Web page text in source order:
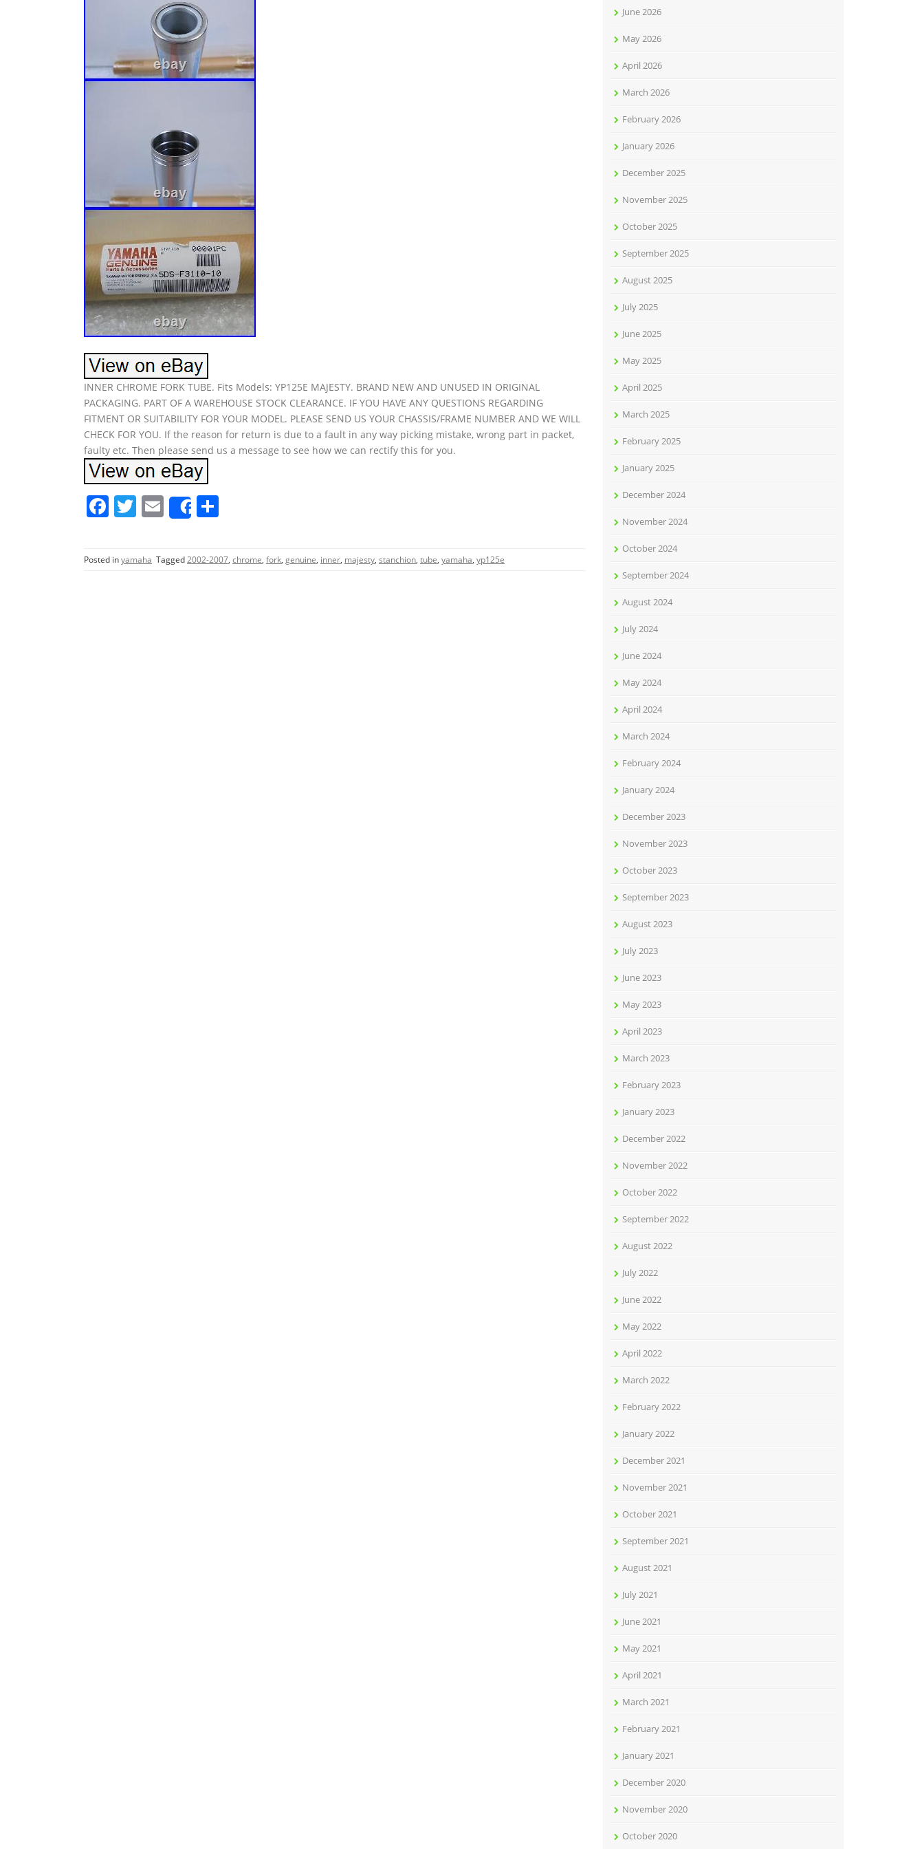
INNER CHROME FORK TUBE. Fits Models: YP125E MAJESTY. BRAND NEW AND UNUSED IN ORIGINAL
PACKAGING. PART OF A WAREHOUSE STOCK CLEARANCE. IF YOU HAVE ANY QUESTIONS REGARDING
FITMENT OR SUITABILITY FOR YOUR MODEL. PLEASE SEND US YOUR CHASSIS/FRAME NUMBER AND WE WILL
CHECK FOR YOU. If the reason for return is due to a fault in any way picking mistake, wrong part in packet,
faulty etc. Then please send us a message to see how we can rectify this for you.
F
c
e
T
itt
er
E
m
l
Share
ar
e
Posted inyamaha Tagged2002-2007, chrome, fork, genuine, inner, majesty, stanchion, tube, yamaha, yp125e
June 2026
May 2026
April 2026
March 2026
February 2026
January 2026
December 2025
November 2025
October 2025
September 2025
August 2025
July 2025
June 2025
May 2025
April 2025
March 2025
February 2025
January 2025
December 2024
November 2024
October 2024
September 2024
August 2024
July 2024
June 2024
May 2024
April 2024
March 2024
February 2024
January 2024
December 2023
November 2023
October 2023
September 2023
August 2023
July 2023
June 2023
May 2023
April 2023
March 2023
February 2023
January 2023
December 2022
November 2022
October 2022
September 2022
August 2022
July 2022
June 2022
May 2022
April 2022
March 2022
February 2022
January 2022
December 2021
November 2021
October 2021
September 2021
August 2021
July 2021
June 2021
May 2021
April 2021
March 2021
February 2021
January 2021
December 2020
November 2020
October 2020